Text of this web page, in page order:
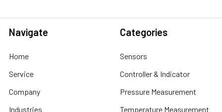
Navigate
Home
Service
Company
Industries
Categories
Sensors
Controller & Indicator
Pressure Measurement
Temperature Measurement